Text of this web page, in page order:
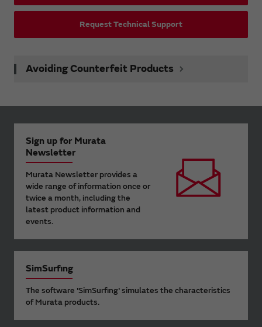
Request Technical Support
Avoiding Counterfeit Products
Sign up for Murata
Newsletter
Murata Newsletter provides a
wide range of information once or
twice a month, including the
latest product information and
events.
SimSurfing
The software 'SimSurfing' simulates the characteristics
of Murata products.